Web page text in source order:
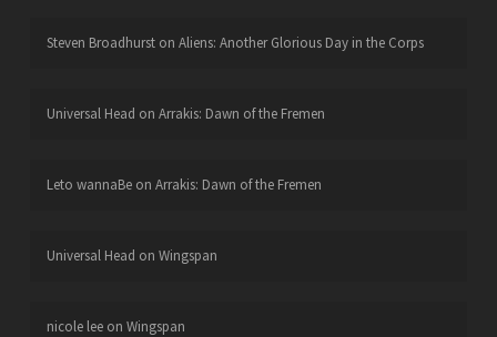
Steven Broadhurston Aliens: Another Glorious Day in the Corps
Universal Head on Arrakis: Dawn of the Fremen
Leto wannaBeon Arrakis: Dawn of the Fremen
Universal Head on Wingspan
nicole leeon Wingspan